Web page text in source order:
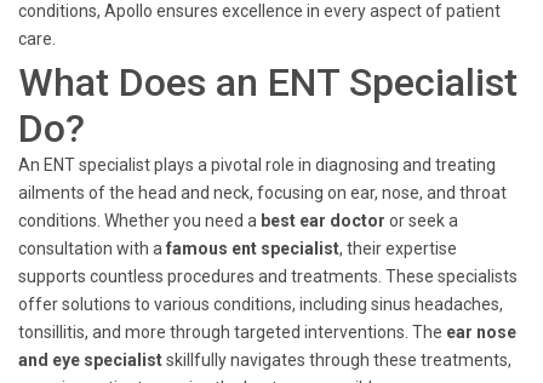
conditions, Apollo ensures excellence in every aspect of patient
care.
What Does an ENT Specialist
Do?
An ENT specialist plays a pivotal role in diagnosing and treating
ailments of the head and neck, focusing on ear, nose, and throat
conditions. Whether you need a best ear doctor or seek a
consultation with a famous ent specialist, their expertise
supports countless procedures and treatments. These specialists
offer solutions to various conditions, including sinus headaches,
tonsillitis, and more through targeted interventions. The ear nose
and eye specialistskillfully navigates through these treatments,